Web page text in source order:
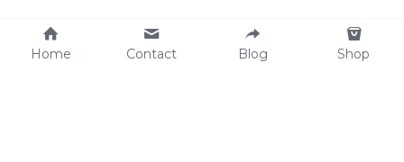
Home Contact Blog Shop